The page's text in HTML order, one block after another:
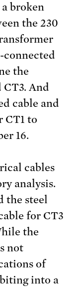
broken
the 230
connected
the
And
cable and
CT1 to
16.
cables
analysis.
the steel
for CT3
the
not
of
into a